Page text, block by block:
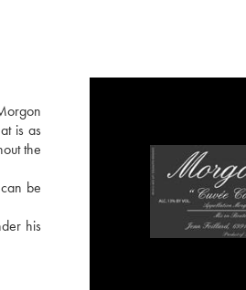
is as
the
be
his